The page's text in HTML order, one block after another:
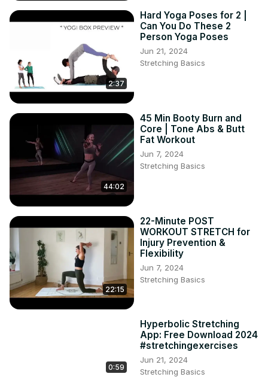
2:37
Hard Yoga Poses for 2 |
Can You Do These 2
Person Yoga Poses
Jun 21, 2024
Stretching Basics
44:02
45 Min Booty Burn and
Core | Tone Abs & Butt
Fat Workout
Jun 7, 2024
Stretching Basics
22:15
22-Minute POST
WORKOUT STRETCH for
Injury Prevention &
Flexibility
Jun 7, 2024
Stretching Basics
0:59
Hyperbolic Stretching
App: Free Download 2024
#stretchingexercises
Jun 21, 2024
Stretching Basics